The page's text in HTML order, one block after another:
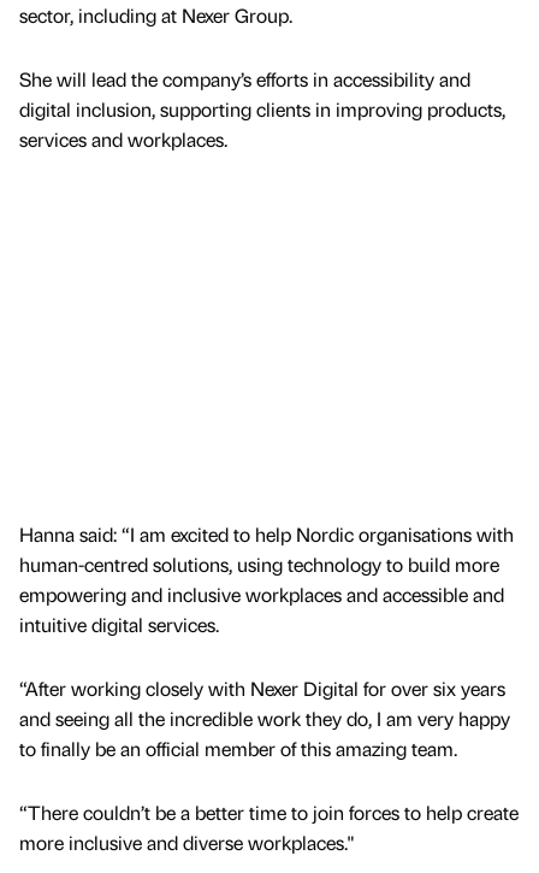
sector, including at Nexer Group.
She will lead the company’s efforts in accessibility and
digital inclusion, supporting clients in improving products,
services and workplaces.
Hanna said: “I am excited to help Nordic organisations with
human-centred solutions, using technology to build more
empowering and inclusive workplaces and accessible and
intuitive digital services.
“After working closely with Nexer Digital for over six years
and seeing all the incredible work they do, I am very happy
to finally be an official member of this amazing team.
“There couldn’t be a better time to join forces to help create
more inclusive and diverse workplaces."